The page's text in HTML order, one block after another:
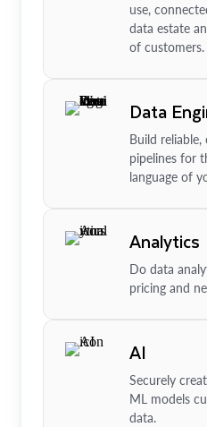
use,
data estate
of customers.
Data
Build
pipelines for
language of
Analytics
Do data
pricing and
AI
Securely
ML models
data.